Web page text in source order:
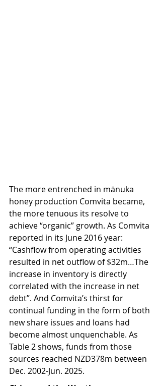
The more entrenched in mānuka
honey production Comvita became,
the more tenuous its resolve to
achieve “organic” growth. As Comvita
reported in its June 2016 year:
“Cashﬂow from operating activities
resulted in net outﬂow of $32m…The
increase in inventory is directly
correlated with the increase in net
debt”. And Comvita’s thirst for
continual funding in the form of both
new share issues and loans had
become almost unquenchable. As
Table 2 shows, funds from those
sources reached NZD378m between
Dec. 2002-Jun. 2025.